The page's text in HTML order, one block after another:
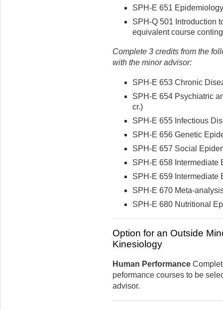
SPH-E 651
SPH-Q 501 Introduction
equivalent course
Complete 3 credits from the
with the minor advisor:
SPH-E 653 Chronic
SPH-E 654 Psychiatric
cr.)
SPH-E 655 Infectious
SPH-E 656 Genetic
SPH-E 657 Social
SPH-E 658 Intermediate
SPH-E 659 Intermediate
SPH-E 670 Meta-
SPH-E 680 Nutritional
Option for an Outside
Kinesiology
Human Performance
peformance courses to be
advisor.